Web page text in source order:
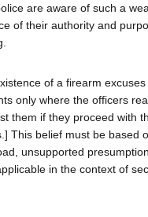
are aware of such a
of their authority and
of a firearm
only where the officers
them if they proceed with
This belief must be based
unsupported
in the context of